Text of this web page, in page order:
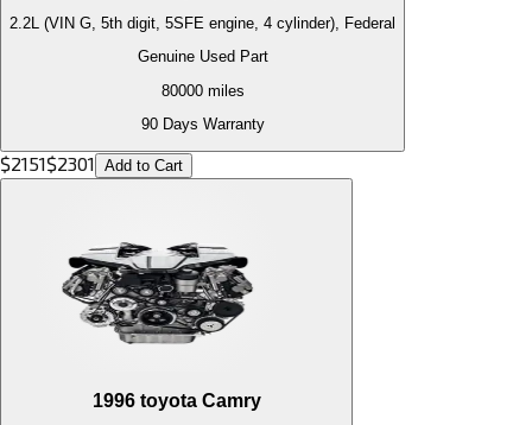
2.2L (VIN G, 5th digit, 5SFE engine, 4 cylinder), Federal
Genuine Used Part
80000miles
90 Days Warranty
$2151$2301 Add to Cart
1996 toyota Camry